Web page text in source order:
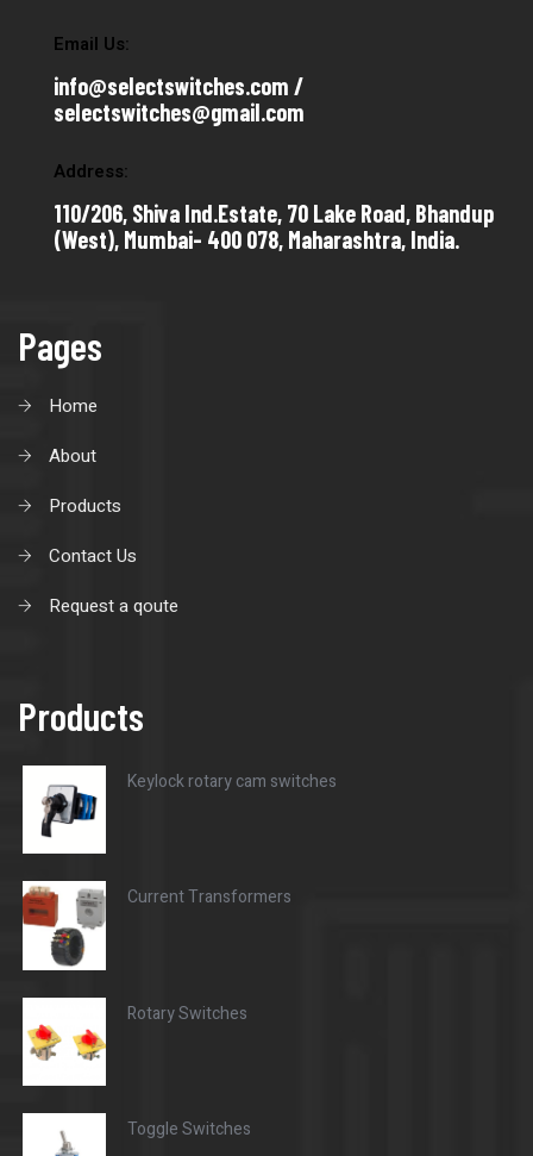
Email Us:
info@selectswitches.com /
selectswitches@gmail.com
Address:
110/206, Shiva Ind.Estate, 70 Lake Road, Bhandup
(West), Mumbai- 400 078, Maharashtra, India.
Pages
Home
About
Products
Contact Us
Request a qoute
Products
Keylock rotary cam switches
Current Transformers
Rotary Switches
Toggle Switches